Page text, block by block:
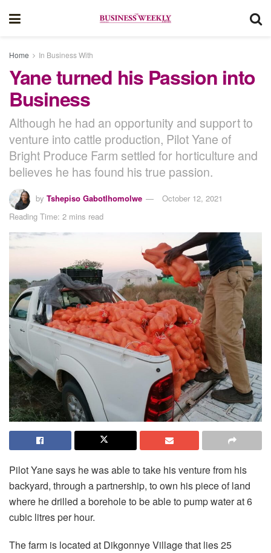
Home In Business With
Yane turned his Passion into
Business
Although he had an opportunity and support to
venture into cattle production, Pilot Yane of
Bright Produce Farm settled for horticulture and
believes he has found his true passion.
by Tshepiso Gabotlhomolwe
October 12, 2021
Reading Time: 2 mins read
Pilot Yane says he was able to take his venture from his
backyard, through a partnership, to own his piece of land
where he drilled a borehole to be able to pump water at 6
cubic litres per hour.
The farm is located at Dikgonnye Village that lies 25